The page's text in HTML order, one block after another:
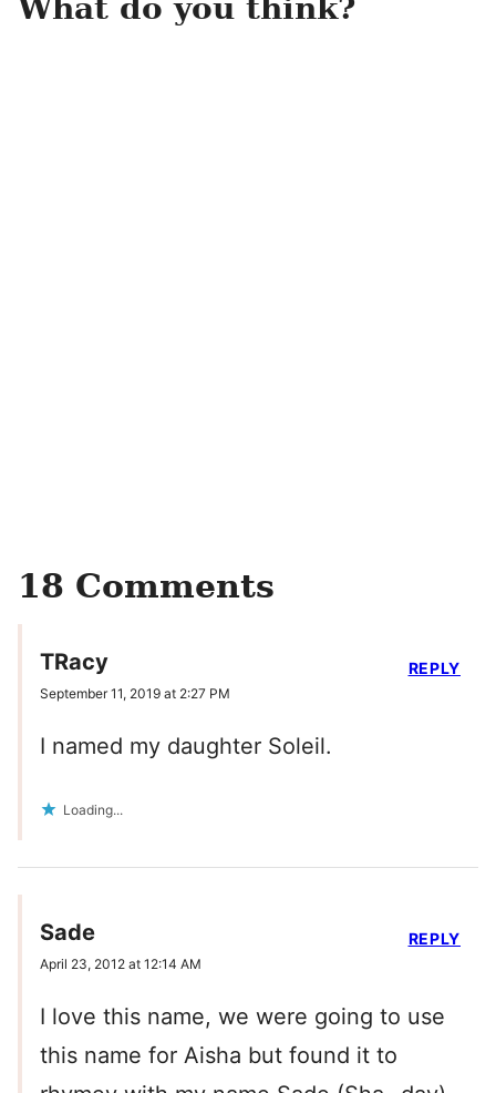
What do you think?
18 Comments
TRacy
September 11, 2019 at 2:27 PM
I named my daughter Soleil.
Loading...
REPLY
Sade
April 23, 2012 at 12:14 AM
I love this name, we were going to use
this name for Aisha but found it to
REPLY